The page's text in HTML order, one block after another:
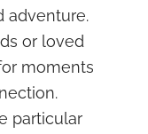
adventure.
or loved
moments
particular